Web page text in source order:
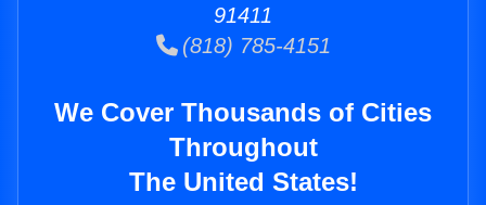
91411
(818) 785-4151
We Cover Thousands of Cities
Throughout
The United States!